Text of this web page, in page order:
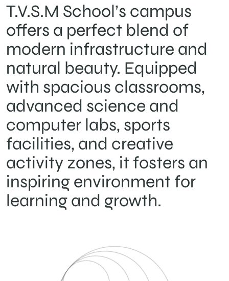
T.V.S.M School’s campus
offers a perfect blend of
modern infrastructure and
natural beauty. Equipped
with spacious classrooms,
advanced science and
computer labs, sports
facilities, and creative
activity zones, it fosters an
inspiring environment for
learning and growth.